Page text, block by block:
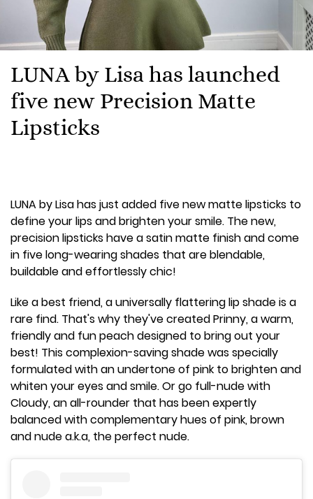
LUNA by Lisa has launched
five new Precision Matte
Lipsticks
LUNA by Lisa has just added five new matte lipsticks to
define your lips and brighten your smile. The new,
precision lipsticks have a satin matte finish and come
in five long-wearing shades that are blendable,
buildable and effortlessly chic!
Like a best friend, a universally flattering lip shade is a
rare find. That's why they've created Prinny, a warm,
friendly and fun peach designed to bring out your
best! This complexion-saving shade was specially
formulated with an undertone of pink to brighten and
whiten your eyes and smile. Or go full-nude with
Cloudy, an all-rounder that has been expertly
balanced with complementary hues of pink, brown
and nude a.k.a, the perfect nude.